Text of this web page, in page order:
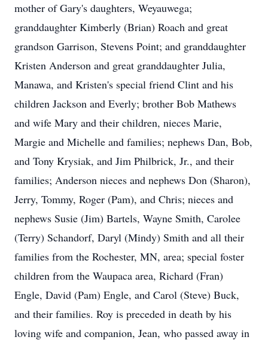
mother of Gary's daughters, Weyauwega;
granddaughter Kimberly (Brian) Roach and great
grandson Garrison, Stevens Point; and granddaughter
Kristen Anderson and great granddaughter Julia,
Manawa, and Kristen's special friend Clint and his
children Jackson and Everly; brother Bob Mathews
and wife Mary and their children, nieces Marie,
Margie and Michelle and families; nephews Dan, Bob,
and Tony Krysiak, and Jim Philbrick, Jr., and their
families; Anderson nieces and nephews Don (Sharon),
Jerry, Tommy, Roger (Pam), and Chris; nieces and
nephews Susie (Jim) Bartels, Wayne Smith, Carolee
(Terry) Schandorf, Daryl (Mindy) Smith and all their
families from the Rochester, MN, area; special foster
children from the Waupaca area, Richard (Fran)
Engle, David (Pam) Engle, and Carol (Steve) Buck,
and their families. Roy is preceded in death by his
loving wife and companion, Jean, who passed away in